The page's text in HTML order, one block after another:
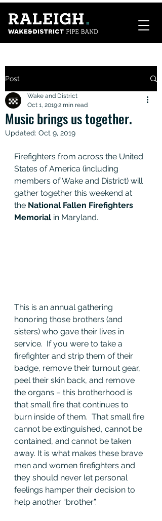
Post
Music brings us together.
Wake and District
Oct 1, 20192 min read
Updated: Oct 9, 2019
Firefighters from across the United
States of America (including
members of Wake and District) will
gather together this weekend at
the National Fallen Firefighters
Memorial in Maryland.
This is an annual gathering
honoring those brothers (and
sisters) who gave their lives in
service.  If you were to take a
firefighter and strip them of their
badge, remove their turnout gear,
peel their skin back, and remove
the organs – this brotherhood is
that small fire that continues to
burn inside of them.  That small fire
cannot be extinguished, cannot be
contained, and cannot be taken
away. It is what makes these brave
men and women firefighters and
they should never let personal
feelings hamper their decision to
help another “brother”.